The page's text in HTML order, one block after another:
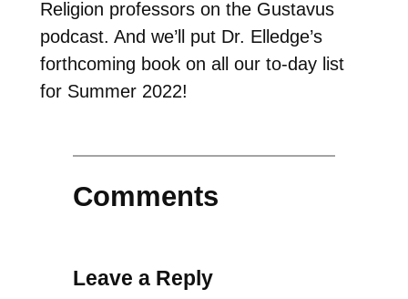
Religion professors on the Gustavus
podcast. And we’ll put Dr. Elledge’s
forthcoming book on all our to-day list
for Summer 2022!
Comments
Leave a Reply